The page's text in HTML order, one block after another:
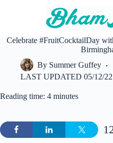
Celebrate #FruitCocktailDay
By Summer Guffey
LAST UPDATED 05/12/22
Reading time: 4 minutes